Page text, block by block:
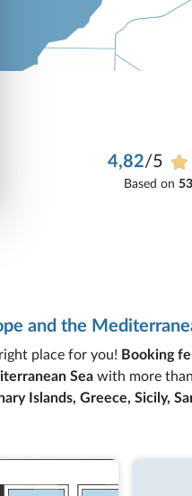
4,82/5
Based on
and the
place for you! Booking
Sea with more than
Islands, Greece, Sicily,